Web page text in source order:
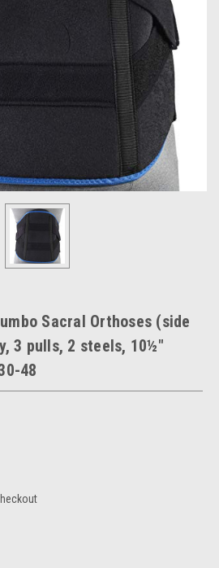
Sacral Orthoses (side
3 pulls, 2 steels, 10½"
48